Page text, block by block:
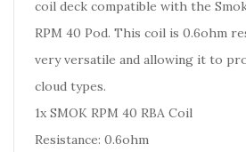
coil deck compatible with the
RPM 40 Pod. This coil is 0.6ohm
very versatile and allowing it to
cloud types.
1x SMOK RPM 40 RBA Coil
Resistance: 0.6ohm